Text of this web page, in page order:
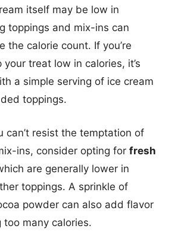
itself may be low in
toppings and mix-ins can
the calorie count. If you’re
your treat low in calories, it’s
a simple serving of ice cream
toppings.
can’t resist the temptation of
ins, consider opting for fresh
are generally lower in
toppings. A sprinkle of
powder can also add flavor
many calories.